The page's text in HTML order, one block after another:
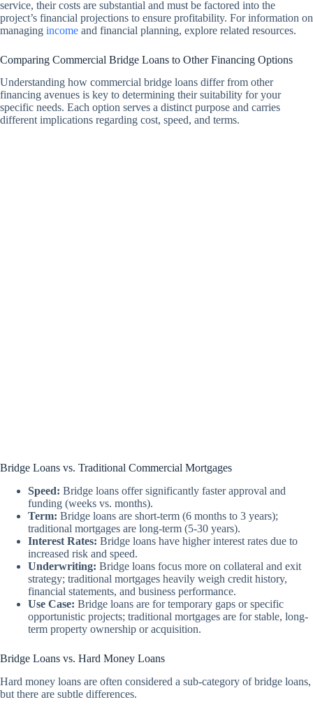
service, their costs are substantial and must be factored into the
project’s financial projections to ensure profitability. For information on
managing income and financial planning, explore related resources.
Comparing Commercial Bridge Loans to Other Financing Options
Understanding how commercial bridge loans differ from other
financing avenues is key to determining their suitability for your
specific needs. Each option serves a distinct purpose and carries
different implications regarding cost, speed, and terms.
Bridge Loans vs. Traditional Commercial Mortgages
Speed: Bridge loans offer significantly faster approval and
funding (weeks vs. months).
Term: Bridge loans are short-term (6 months to 3 years);
traditional mortgages are long-term (5-30 years).
Interest Rates: Bridge loans have higher interest rates due to
increased risk and speed.
Underwriting: Bridge loans focus more on collateral and exit
strategy; traditional mortgages heavily weigh credit history,
financial statements, and business performance.
Use Case: Bridge loans are for temporary gaps or specific
opportunistic projects; traditional mortgages are for stable, long-
term property ownership or acquisition.
Bridge Loans vs. Hard Money Loans
Hard money loans are often considered a sub-category of bridge loans,
but there are subtle differences.